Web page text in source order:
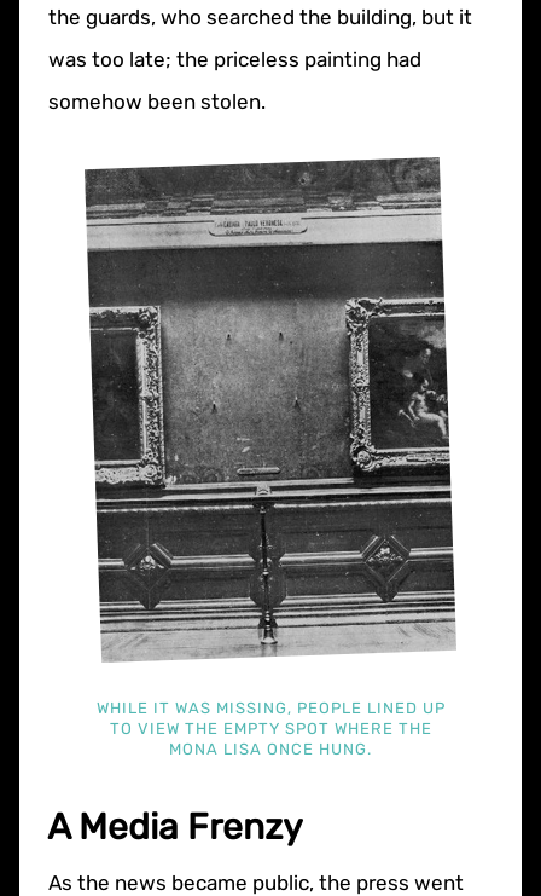
the guards, who searched the building, but it
was too late; the priceless painting had
somehow been stolen.
WHILE IT WAS MISSING, PEOPLE LINED UP
TO VIEW THE EMPTY SPOT WHERE THE
MONA LISA ONCE HUNG.
A Media Frenzy
As the news became public, the press went